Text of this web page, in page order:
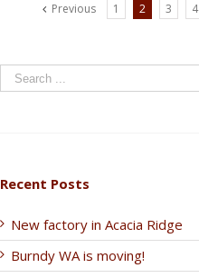
Previous 1 2 3 4
Recent Posts
New factory in Acacia Ridge
Burndy WA is moving!